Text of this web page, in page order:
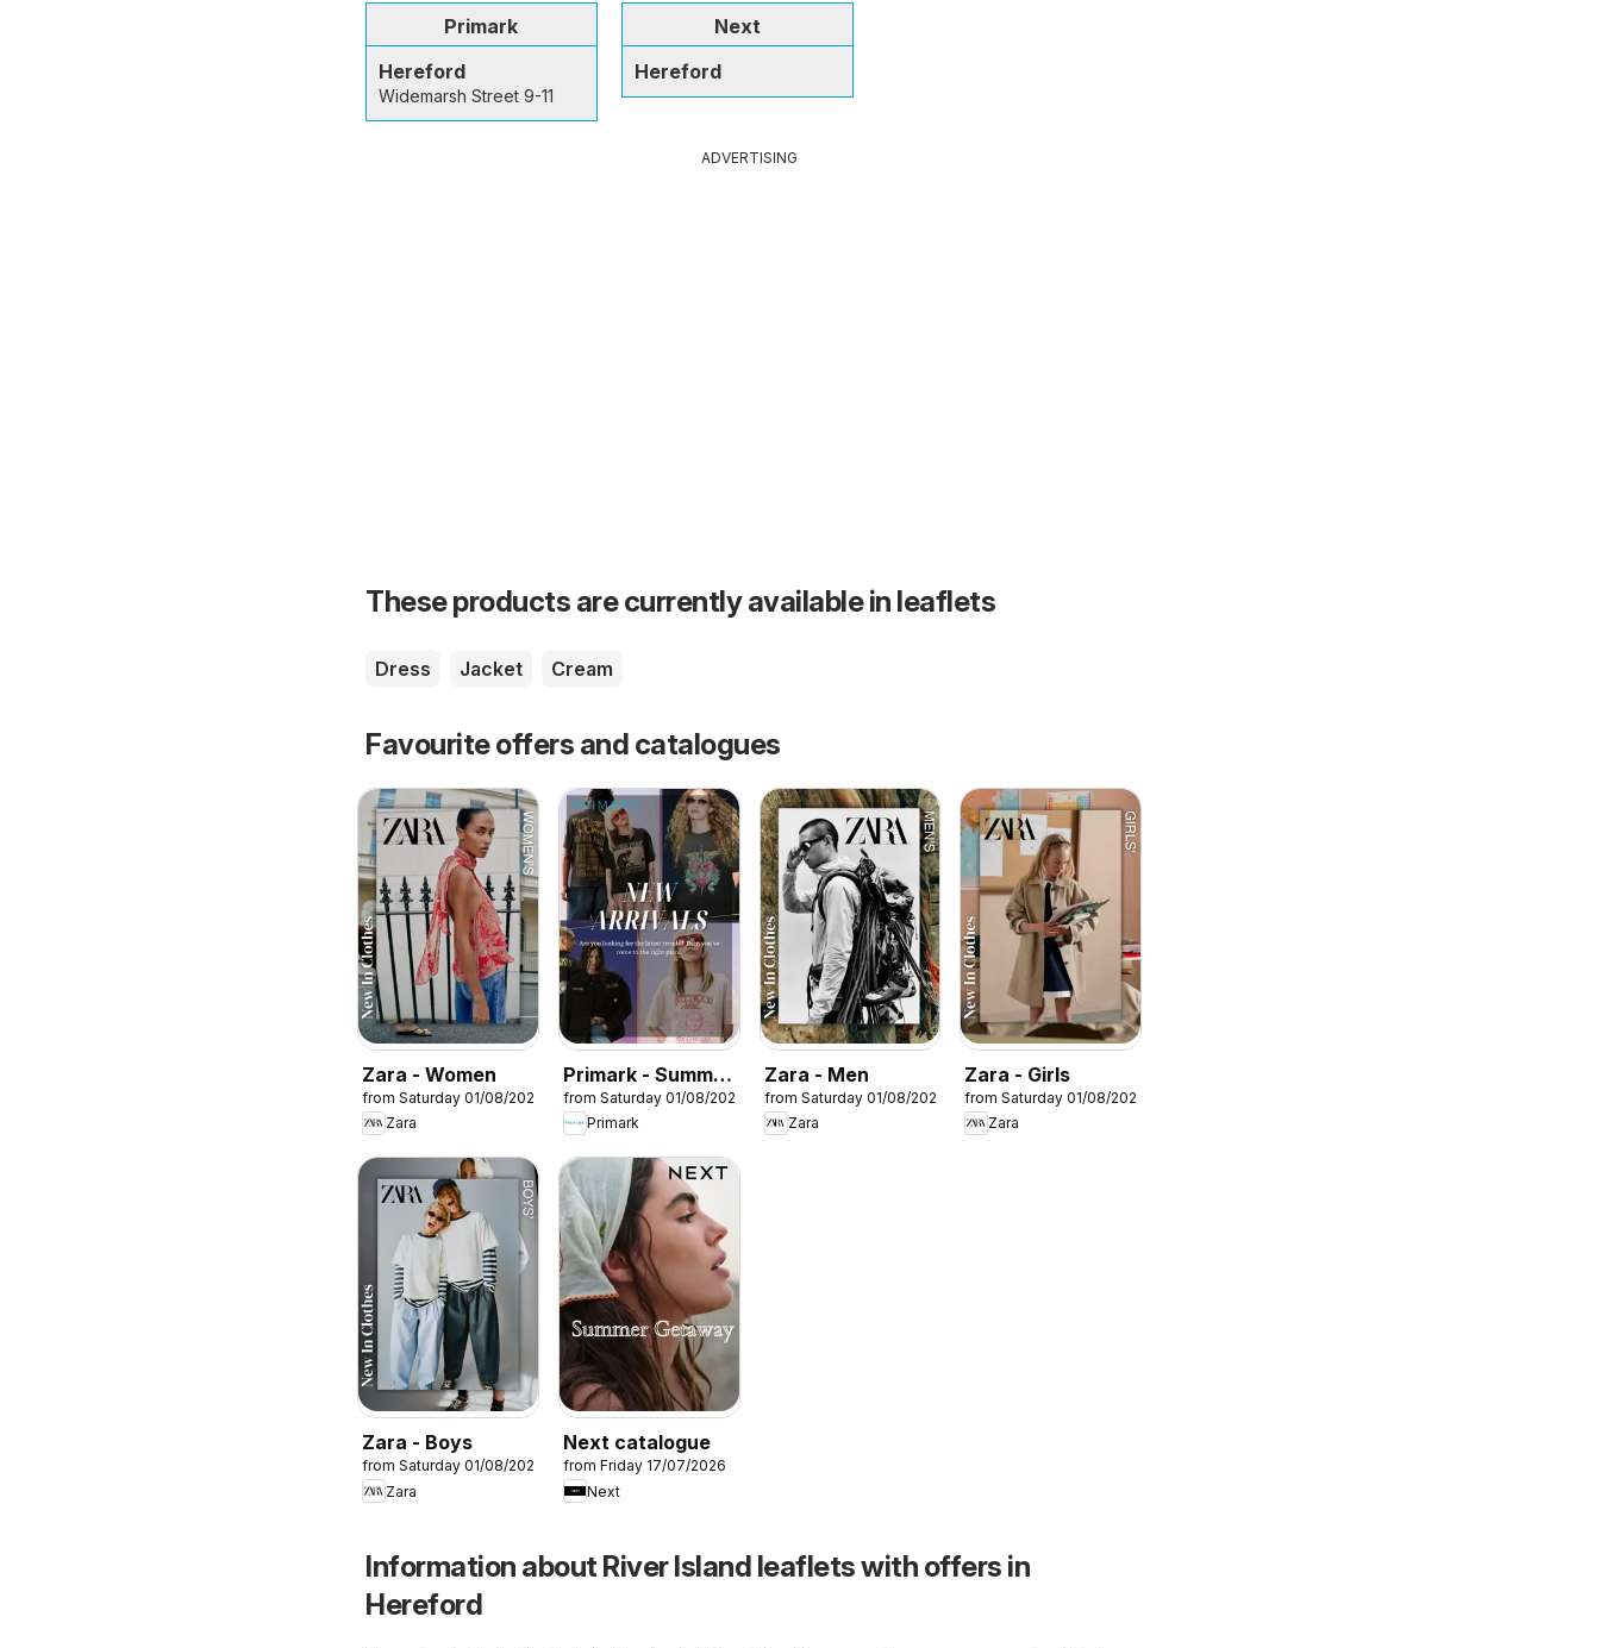
Primark
Hereford
Widemarsh Street 9-11
Next
Hereford
ADVERTISING
These products are currently available in leaflets
Dress Jacket Cream
Favourite offers and catalogues
Zara - Women
from Saturday 01/08/2026
Zara
Primark - Summer
sale
from Saturday 01/08/2026
Primark
Zara - Men
from Saturday 01/08/2026
Zara
Zara - Girls
from Saturday 01/08/2026
Zara
Zara - Boys
from Saturday 01/08/2026
Zara
Next catalogue
from Friday 17/07/2026
Next
Information about River Island leaflets with offers in
Hereford